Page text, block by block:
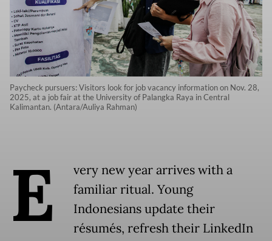
Paycheck pursuers: Visitors look for job vacancy information on Nov. 28,
2025, at a job fair at the University of Palangka Raya in Central
Kalimantan. (Antara/Auliya Rahman)
E
very new year arrives with a
familiar ritual. Young
Indonesians update their
résumés, refresh their LinkedIn